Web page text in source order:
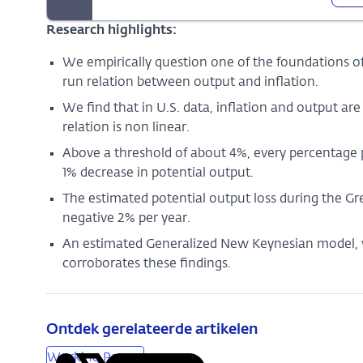
Research highlights:
We empirically question one of the foundations
run relation between output and inflation.
We find that in U.S. data, inflation and output
relation is non linear.
Above a threshold of about 4%, every
1% decrease in potential output.
The estimated potential output loss during the
negative 2% per year.
An estimated Generalized New Keynesian
corroborates these findings.
Ontdek gerelateerde artikelen
Working Papers